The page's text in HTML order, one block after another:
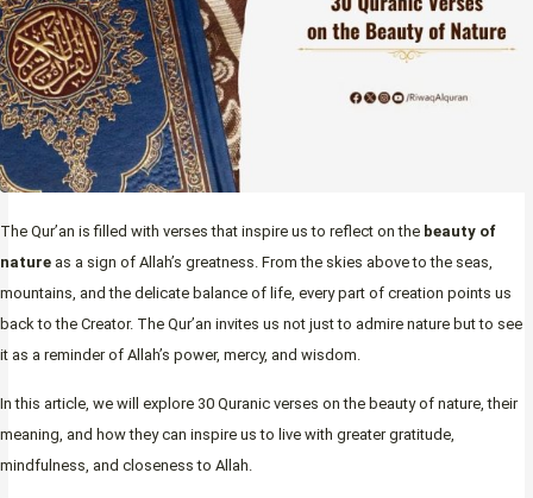
The Qur’an is filled with verses that inspire us to reflect on the beauty of
nature as a sign of Allah’s greatness. From the skies above to the seas,
mountains, and the delicate balance of life, every part of creation points us
back to the Creator. The Qur’an invites us not just to admire nature but to see
it as a reminder of Allah’s power, mercy, and wisdom.
In this article, we will explore 30 Quranic verses on the beauty of nature, their
meaning, and how they can inspire us to live with greater gratitude,
mindfulness, and closeness to Allah.